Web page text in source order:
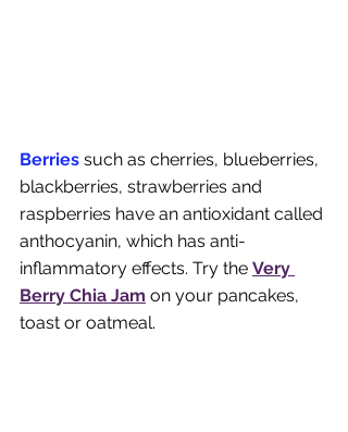
Berries such as cherries, blueberries,
blackberries, strawberries and
raspberries have an antioxidant called
anthocyanin, which has anti-
inflammatory effects. Try the Very
Berry Chia Jam on your pancakes,
toast or oatmeal.